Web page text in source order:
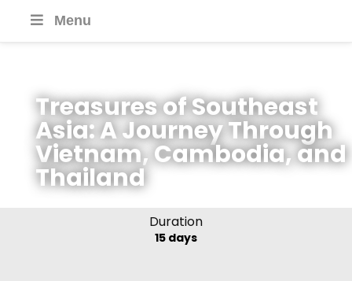
Menu
Treasures of Southeast
Asia: A Journey Through
Vietnam, Cambodia, and
Thailand
Duration
15 days